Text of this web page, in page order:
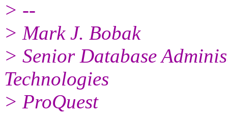
> --
> Mark J. Bobak
> Senior Database
Technologies
> ProQuest